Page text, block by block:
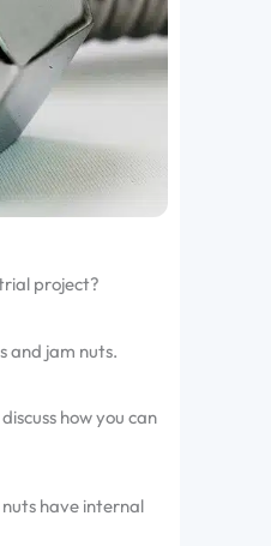
project?
and jam nuts.
how you can
have internal